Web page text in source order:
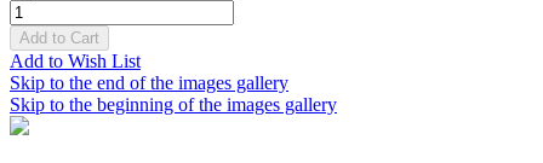
Add to Cart
Add to Wish List
Skip to the end of the images gallery
Skip to the beginning of the images gallery